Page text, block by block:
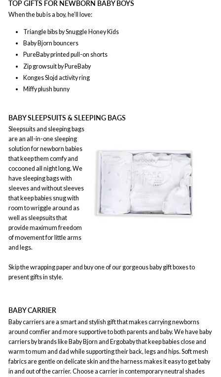
TOP GIFTS FOR NEWBORN BABY BOYS
When the bub is a boy, he’ll love:
Triangle bibs by Snuggle Honey Kids
Baby Bjorn bouncers
PureBaby printed pull-on shorts
Zip growsuit by PureBaby
Konges Slojd activity ring
Miffy plush bunny
BABY SLEEPSUITS & SLEEPING BAGS
Sleepsuits and sleeping bags
are an all-in-one sleeping
solution for newborn babies
that keep them comfy and
cocooned all night long. We
have sleeping bags with
sleeves and without sleeves
that keep babies snug with
room to wriggle around as
well as sleepsuits that
provide maximum freedom
of movement for little arms
and legs.
Skip the wrapping paper and buy one of our gorgeous baby gift boxes to
present gifts in style.
BABY CARRIER
Baby carriers are a smart and stylish gift that makes carrying newborns
around comfier and more supportive to both parents and baby. We have baby
carriers by brands like Baby Bjorn and Ergobaby that keep babies close and
warm to mum and dad while supporting their back, legs and hips. Soft mesh
fabrics are gentle on delicate skin and the harness makes it easy to get baby
in and out of the carrier. Choose a carrier in contemporary neutral shades